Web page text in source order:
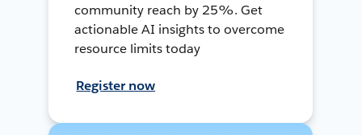
community reach by 25%. Get
actionable AI insights to overcome
resource limits today
Register now